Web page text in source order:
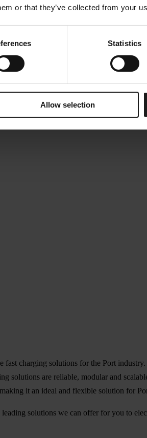
or that they’ve collected from your
Statistics
Allow selection
charging solutions for the Port
solutions are reliable, modular and
it an ideal and flexible solution for
solutions we can offer for you to